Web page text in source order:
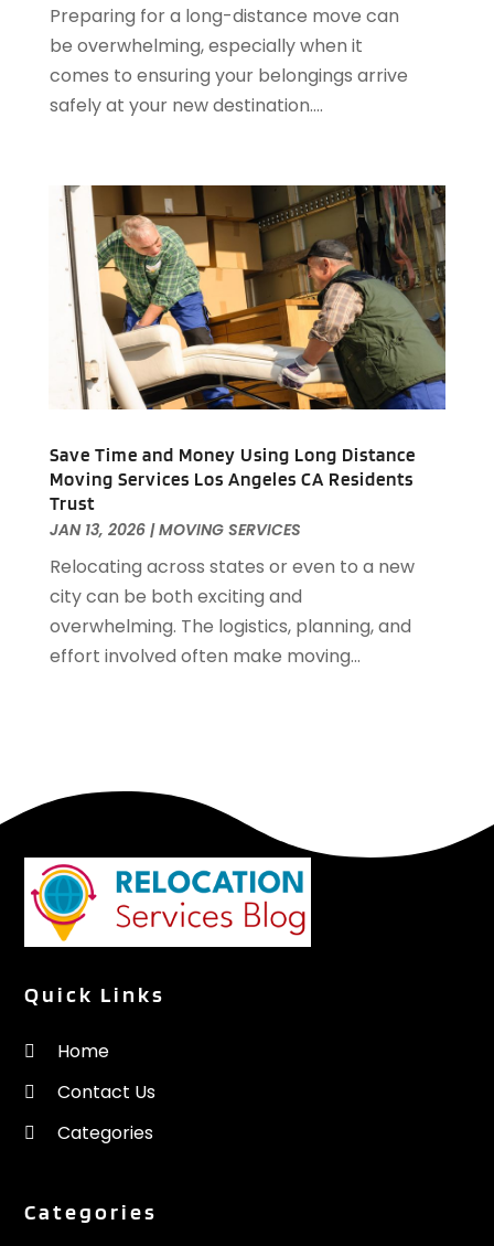
September 2017(1)
June 2017(2)
May 2017 (2)
April 2017(1)
December 2016
(1)
November 2016
(4)
October 2016(2)
September 2016(2)
August 2016(1)
July 2016(4)
June 2016
(1)
May 2016(1)
March 2016(1)
February 2016
January 2016(4)
Preparing for a long-distance move can
be overwhelming, especially when it
comes to ensuring your belongings arrive
safely at your new destination....
Save Time and Money Using Long Distance
Moving Services Los Angeles CA Residents
Trust
JAN 13, 2026|MOVING SERVICES
Relocating across states or even to a new
city can be both exciting and
overwhelming. The logistics, planning, and
effort involved often make moving...
Quick Links
Home
Contact Us
Categories
Categories